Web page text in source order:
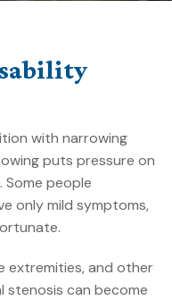
with narrowing
puts pressure on
people
only mild symptoms,
extremities, and other
stenosis can become